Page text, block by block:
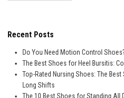
Recent Posts
Do You Need Motion Control
The Best Shoes for Heel Bursitis:
Top-Rated Nursing Shoes: The
Long Shifts
The 10 Best Shoes for Standing All